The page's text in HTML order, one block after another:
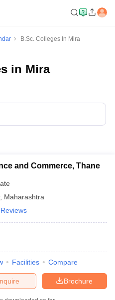
B.Sc. Colleges In Mira
in Mira
and Commerce, Thane
, Maharashtra
Facilities Compare
Brochure